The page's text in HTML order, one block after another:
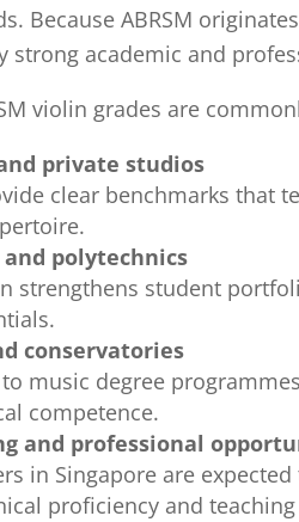
Because ABRSM
strong academic and
violin grades are
private studios
clear benchmarks that
polytechnics
strengthens student
conservatories
music degree
competence.
and professional
in Singapore are
proficiency and